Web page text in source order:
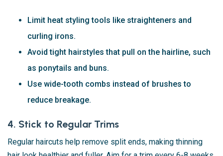
Limit heat styling tools like straighteners and
curling irons.
Avoid tight hairstyles that pull on the hairline, such
as ponytails and buns.
Use wide-tooth combs instead of brushes to
reduce breakage.
4. Stick to Regular Trims
Regular haircuts help remove split ends, making thinning